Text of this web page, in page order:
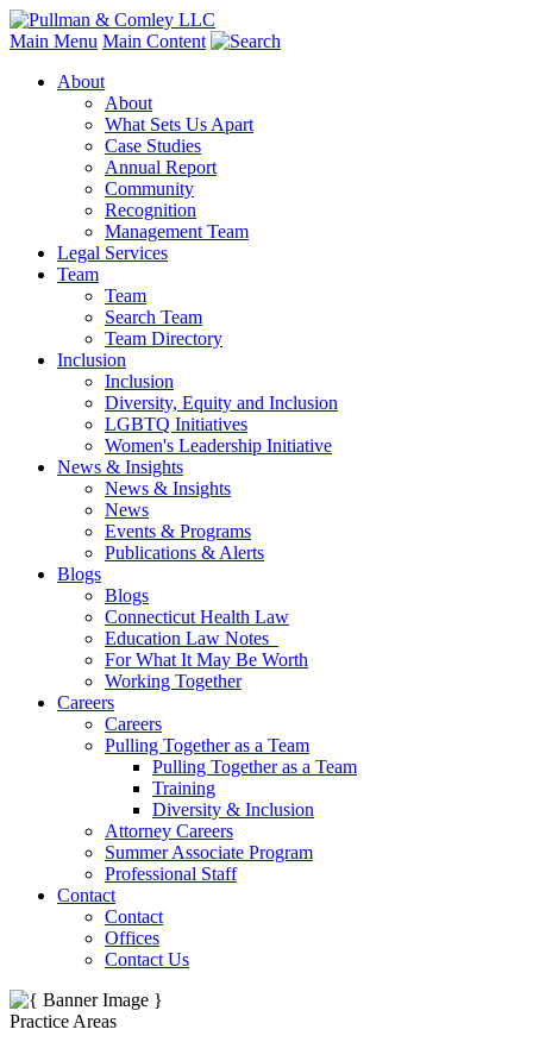
Main Menu Main Content
About
About
What Sets Us Apart
Case Studies
Annual Report
Community
Recognition
Management Team
Legal Services
Team
Team
Search Team
Team Directory
Inclusion
Inclusion
Diversity, Equity and Inclusion
LGBTQ Initiatives
Women's Leadership Initiative
News & Insights
News & Insights
News
Events & Programs
Publications & Alerts
Blogs
Blogs
Connecticut Health Law
Education Law Notes
For What It May Be Worth
Working Together
Careers
Careers
Pulling Together as a Team
Pulling Together as a Team
Training
Diversity & Inclusion
Attorney Careers
Summer Associate Program
Professional Staff
Contact
Contact
Offices
Contact Us
Practice Areas